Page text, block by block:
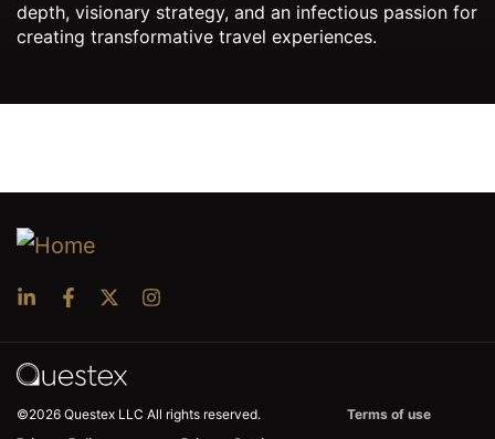
depth, visionary strategy, and an infectious passion for
creating transformative travel experiences.
©2026 Questex LLC All rights reserved.
Terms of use